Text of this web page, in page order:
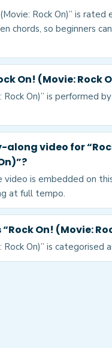
Rock On)” is rated
chords, so beginners
On! (Movie: Rock
Rock On)” is performed
along video for
video is embedded on
at full tempo.
On! (Movie:
Rock On)” is categorised